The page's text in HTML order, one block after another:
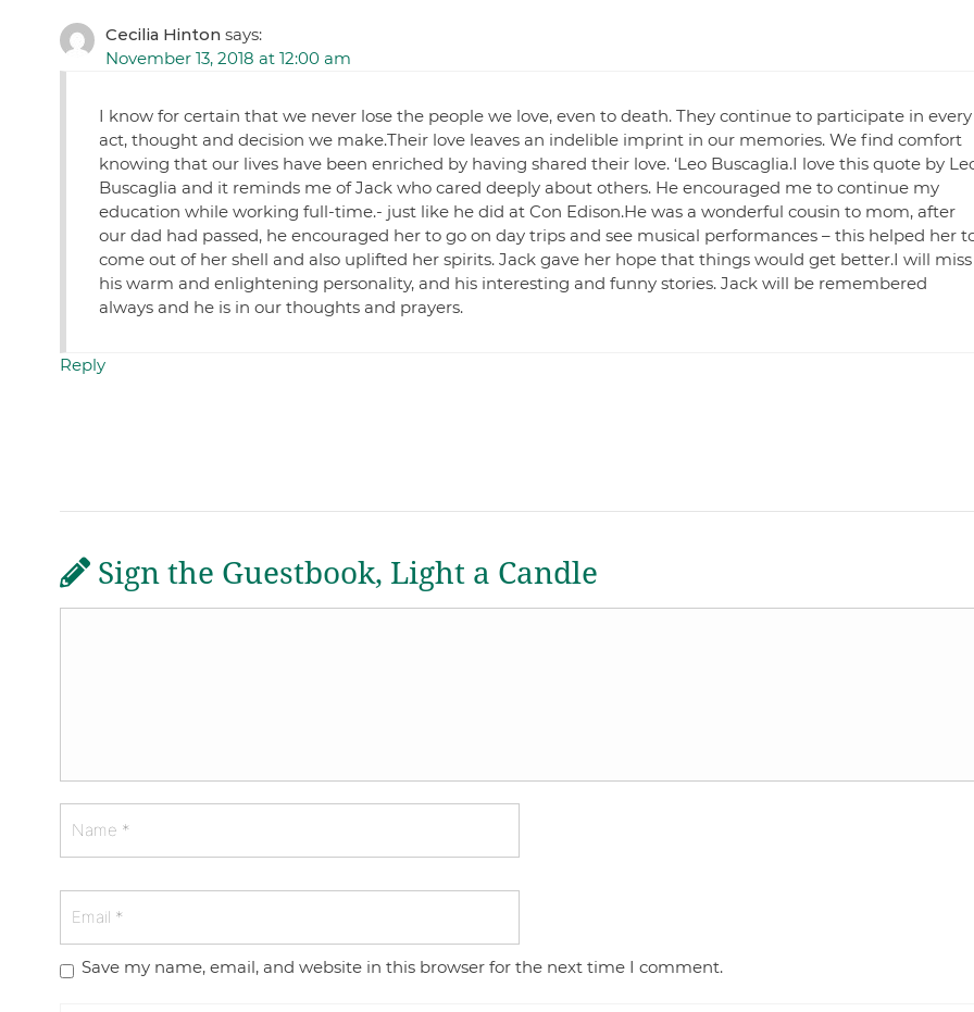
Cecilia Hinton says:
November 13, 2018 at 12:00 am
I know for certain that we never lose the people we love, even to death. They continue to participate in every
act, thought and decision we make.Their love leaves an indelible imprint in our memories. We find comfort
knowing that our lives have been enriched by having shared their love. ‘Leo Buscaglia.I love this quote by
Buscaglia and it reminds me of Jack who cared deeply about others. He encouraged me to continue my
education while working full-time.- just like he did at Con Edison.He was a wonderful cousin to mom, after
our dad had passed, he encouraged her to go on day trips and see musical performances – this helped her
come out of her shell and also uplifted her spirits. Jack gave her hope that things would get better.I will miss
his warm and enlightening personality, and his interesting and funny stories. Jack will be remembered
always and he is in our thoughts and prayers.
Reply
Sign the Guestbook, Light a Candle
Save my name, email, and website in this browser for the next time I comment.